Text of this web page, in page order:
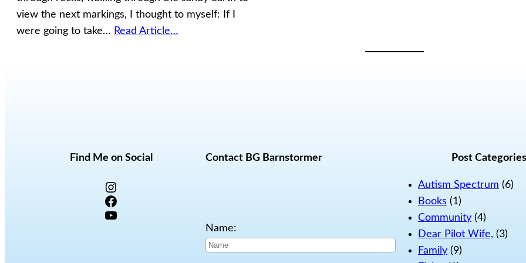
view the next markings, I thought to myself: If I
were going to take… Read Article…
Find Me on Social
Instagram
Facebook
YouTube
Contact BG Barnstormer
Name:
Post Categories
Autism Spectrum (6)
Books (1)
Community (4)
Dear Pilot Wife, (3)
Family (9)